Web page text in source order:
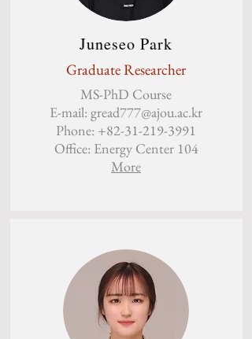
Juneseo Park
Graduate Researcher
MS-PhD Course
E-mail: gread777@ajou.ac.kr
Phone: +82-31-219-3991
Office: Energy Center 104
More